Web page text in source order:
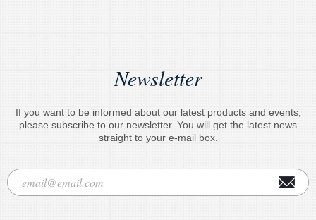
Newsletter
If you want to be informed about our latest products and events,
please subscribe to our newsletter. You will get the latest news
straight to your e-mail box.